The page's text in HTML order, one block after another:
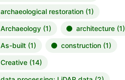
archaeological restoration(1)
Archaeology(1) architecture(1)
As-built(1) construction(1)
Creative(14)